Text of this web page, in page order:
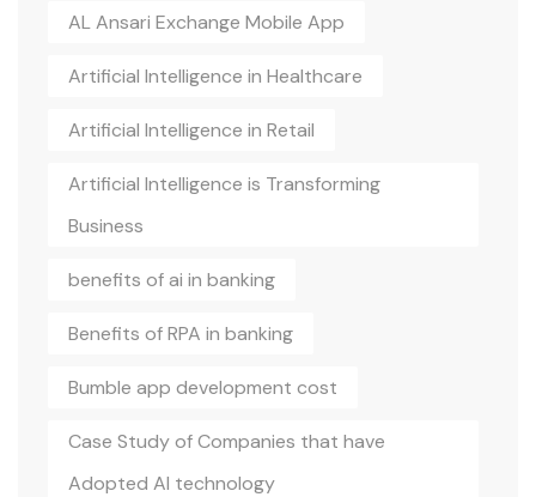
AL Ansari Exchange Mobile App
Artificial Intelligence in Healthcare
Artificial Intelligence in Retail
Artificial Intelligence is Transforming
Business
benefits of ai in banking
Benefits of RPA in banking
Bumble app development cost
Case Study of Companies that have
Adopted AI technology